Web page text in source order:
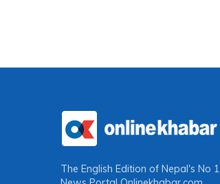
The English Edition of Nepal's No 1